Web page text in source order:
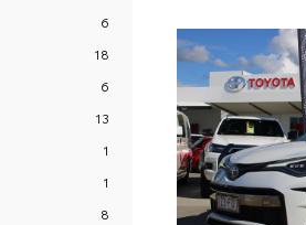
6
18
6
13
1
1
8